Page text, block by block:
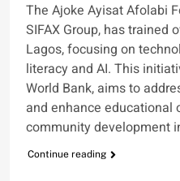
The Ajoke Ayisat Afolabi
SIFAX Group, has trained
Lagos, focusing on
literacy and AI. This
World Bank, aims to
and enhance educational
community development
Continue reading